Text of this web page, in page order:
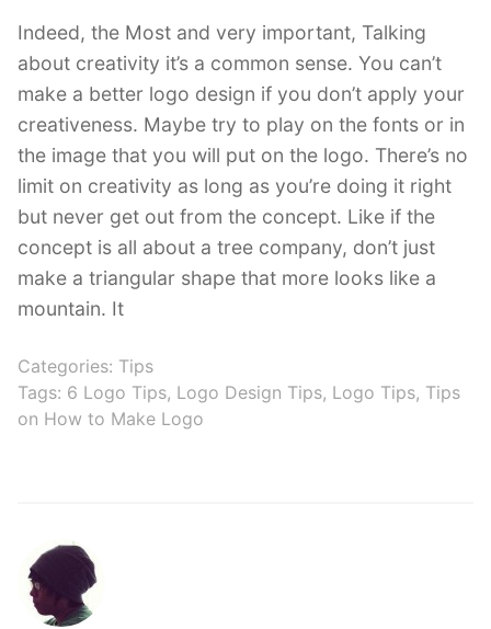
Indeed, the Most and very important, Talking
about creativity it’s a common sense. You can’t
make a better logo design if you don’t apply your
creativeness. Maybe try to play on the fonts or in
the image that you will put on the logo. There’s no
limit on creativity as long as you’re doing it right
but never get out from the concept. Like if the
concept is all about a tree company, don’t just
make a triangular shape that more looks like a
mountain. It
Categories: Tips
Tags: 6 Logo Tips, Logo Design Tips, Logo Tips, Tips
on How to Make Logo